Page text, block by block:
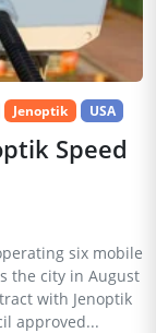
Jenoptik USA
Speed
six mobile
the city in August
with Jenoptik
approved...